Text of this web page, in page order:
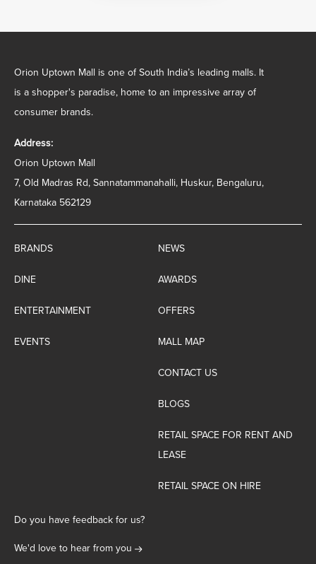
Orion Uptown Mall is one of South India’s leading malls. It
is a shopper's paradise, home to an impressive array of
consumer brands.
Address:
Orion Uptown Mall
7, Old Madras Rd, Sannatammanahalli, Huskur, Bengaluru,
Karnataka 562129
BRANDS
DINE
ENTERTAINMENT
EVENTS
NEWS
AWARDS
OFFERS
MALL MAP
CONTACT US
BLOGS
RETAIL SPACE FOR RENT AND
LEASE
RETAIL SPACE ON HIRE
Do you have feedback for us?
We'd love to hear from you